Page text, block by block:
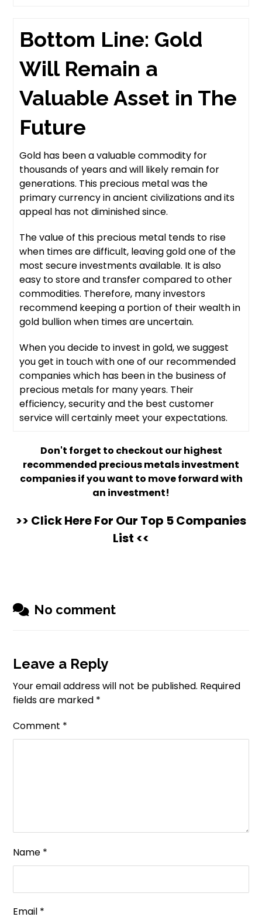
Bottom Line: Gold
Will Remain a
Valuable Asset in The
Future
Gold has been a valuable commodity for
thousands of years and will likely remain for
generations. This precious metal was the
primary currency in ancient civilizations and its
appeal has not diminished since.
The value of this precious metal tends to rise
when times are difficult, leaving gold one of the
most secure investments available. It is also
easy to store and transfer compared to other
commodities. Therefore, many investors
recommend keeping a portion of their wealth in
gold bullion when times are uncertain.
When you decide to invest in gold, we suggest
you get in touch with one of our recommended
companies which has been in the business of
precious metals for many years. Their
efficiency, security and the best customer
service will certainly meet your expectations.
Don't forget to checkout our highest
recommended precious metals investment
companies if you want to move forward with
an investment!
>> Click Here For Our Top 5 Companies
List <<
No comment
Leave a Reply
Your email address will not be published. Required
fields are marked *
Comment *
Name *
Email *